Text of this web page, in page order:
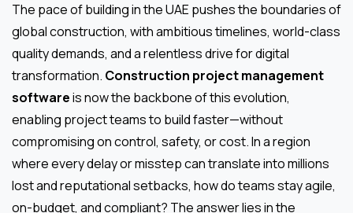
The pace of building in the UAE pushes the boundaries of
global construction, with ambitious timelines, world-class
quality demands, and a relentless drive for digital
transformation. Construction project management
softwareis now the backbone of this evolution,
enabling project teams to build faster—without
compromising on control, safety, or cost. In a region
where every delay or misstep can translate into millions
lost and reputational setbacks, how do teams stay agile,
on-budget, and compliant? The answer lies in the